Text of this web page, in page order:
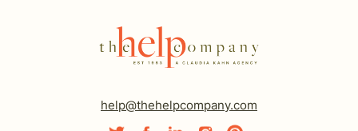
help@thehelpcompany.com